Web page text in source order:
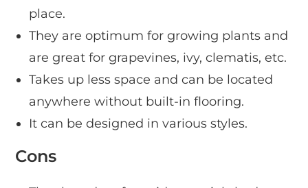
place.
They are optimum for growing plants and
are great for grapevines, ivy, clematis, etc.
Takes up less space and can be located
anywhere without built-in flooring.
It can be designed in various styles.
Cons